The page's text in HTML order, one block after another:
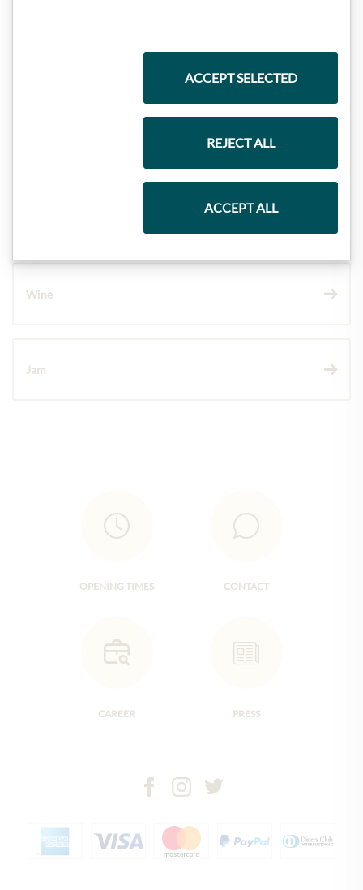
Wine
Jam
OPENING TIMES CONTACT
CAREER PRESS
ACCEPT SELECTED
REJECT ALL
ACCEPT ALL